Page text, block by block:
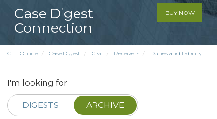
Case Digest
Connection
BUY NOW
CLE Online Case Digest Civil Receivers Duties and liability
I'm looking for
DIGESTS ARCHIVE